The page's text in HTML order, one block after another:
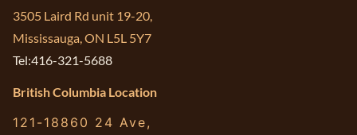
3505 Laird Rd unit 19-20,
Mississauga, ON L5L 5Y7
Tel:416-321-5688
British Columbia Location
121-18860 24 Ave,